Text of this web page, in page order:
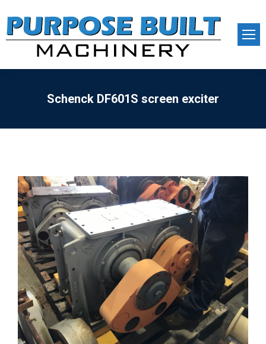
Schenck DF601S screen exciter